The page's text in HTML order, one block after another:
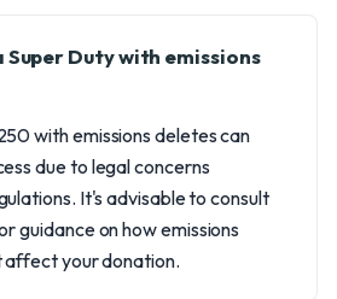
Super Duty with emissions
with emissions deletes can
due to legal concerns
It's advisable to consult
guidance on how emissions
your donation.